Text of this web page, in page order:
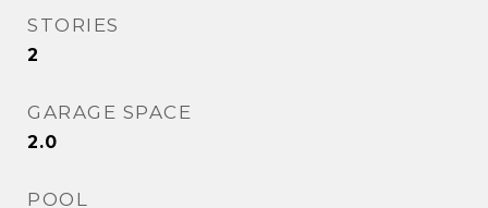
STORIES
2
GARAGE SPACE
2.0
POOL